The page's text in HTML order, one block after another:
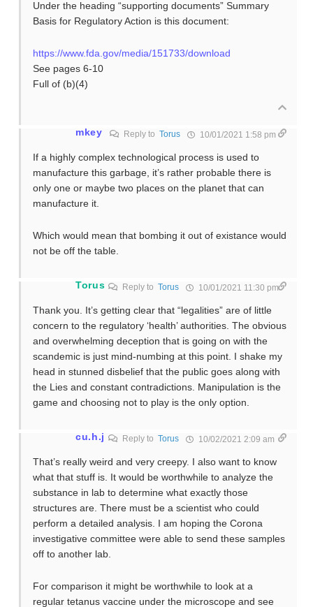
Under the heading “supporting documents” Summary
Basis for Regulatory Action is this document:
https://www.fda.gov/media/151733/download
See pages 6-10
Full of (b)(4)
mkey Reply to Torus 10/01/2021 1:58 pm
If a highly complex technological process is used to
manufacture this garbage, it’s rather probable there is
only one or maybe two places on the planet that can
manufacture it.
Which would mean that bombing it out of existance would
not be off the table.
Torus Reply toTorus 10/01/2021 11:30 pm
Thank you. It’s getting clear that “legalities” are of little
concern to the regulatory ‘health’ authorities. The obvious
and overwhelming deception that is going on with the
scandemic is just mind-numbing at this point. I shake my
head in stunned disbelief that the public goes along with
the Lies and constant contradictions. Manipulation is the
game and choosing not to play is the only option.
cu.h.j Reply toTorus 10/02/2021 2:09 am
That’s really weird and very creepy. I also want to know
what that stuff is. It would be worthwhile to analyze the
substance in lab to determine what exactly those
structures are. There must be a scientist who could
perform a detailed analysis. I am hoping the Corona
investigative committee were able to send these samples
off to another lab.
For comparison it might be worthwhile to look at a
regular tetanus vaccine under the microscope and see